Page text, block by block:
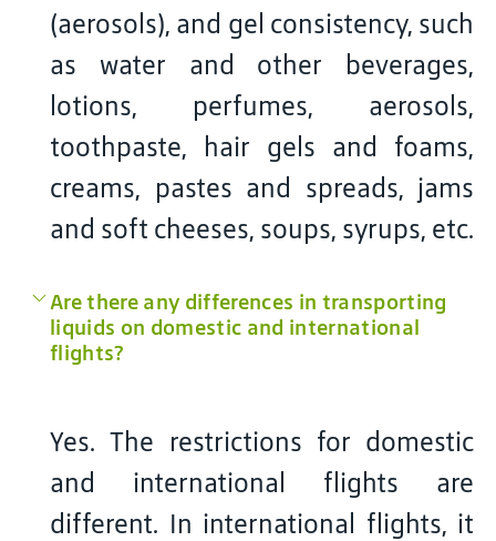
(aerosols), and gel consistency, such
as water and other beverages,
lotions, perfumes, aerosols,
toothpaste, hair gels and foams,
creams, pastes and spreads, jams
and soft cheeses, soups, syrups, etc.
Are there any differences in transporting
liquids on domestic and international
flights?
Yes. The restrictions for domestic
and international flights are
different. In international flights, it